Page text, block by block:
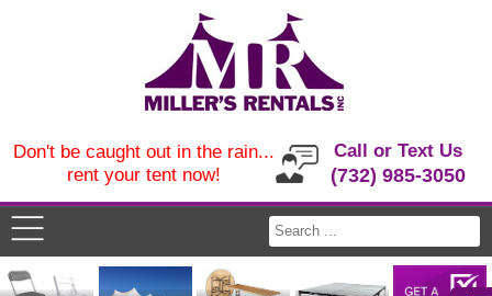
Call or Text Us
(732) 985-3050
Don't be caught out in the rain...
rent your tent now!